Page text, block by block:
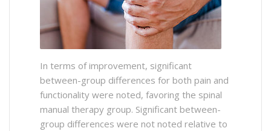
In terms of improvement, significant
between-group differences for both pain and
functionality were noted, favoring the spinal
manual therapy group. Significant between-
group differences were not noted relative to